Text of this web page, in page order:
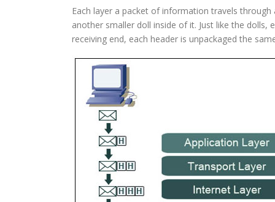
Each layer a packet of information travels
another smaller doll inside of it. Just like the dolls,
receiving end, each header is unpackaged the